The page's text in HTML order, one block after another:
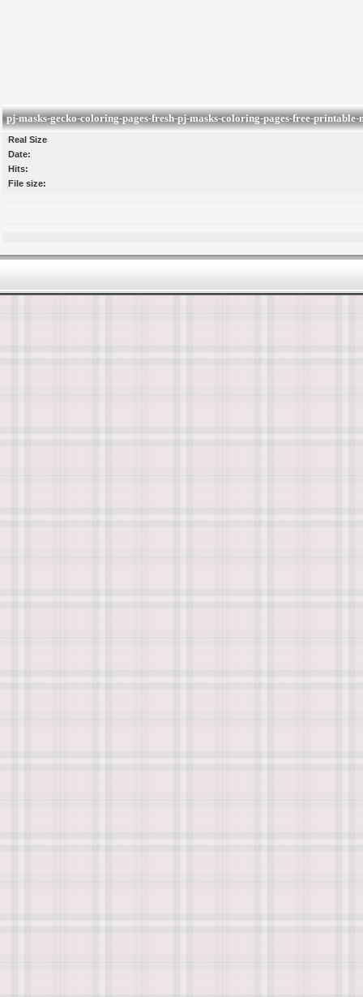
pj-masks-gecko-coloring-pages-fresh-pj-masks-coloring-pages-free-
Real Size
Date:
Hits:
File size: